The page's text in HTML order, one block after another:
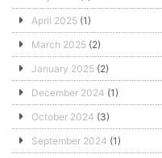
April 2025 (1)
March 2025 (2)
January 2025 (2)
December 2024 (1)
October 2024 (3)
September 2024 (1)